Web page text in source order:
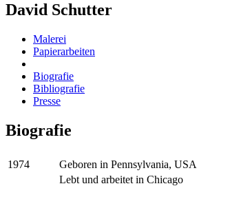
David Schutter
Malerei
Papierarbeiten
Biografie
Bibliografie
Presse
Biografie
1974
Geboren in Pennsylvania, USA
Lebt und arbeitet in Chicago